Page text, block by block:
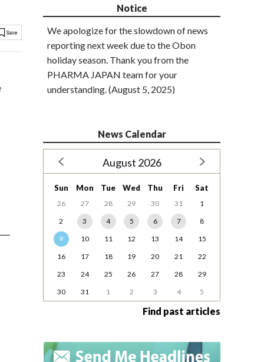
Notice
We apologize for the slowdown of news
reporting next week due to the Obon
holiday season. Thank you from the
PHARMA JAPAN team for your
understanding. (August 5, 2025)
News Calendar
August 2026
Sun Mon Tue Wed Thu Fri Sat
26 27 28 29 30 31
1
2
3 4 5 6 7
8
9
10 11 12 13 14
15
16
17 18 19 20 21
22
23
24 25 26 27 28
29
30
31 1 2 3 4 5
Find past articles